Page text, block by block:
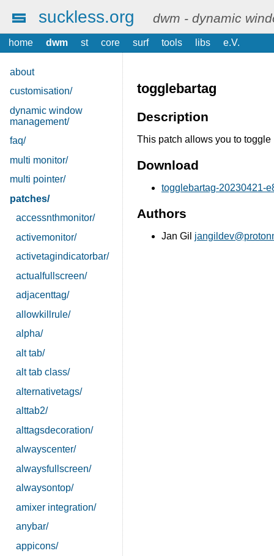
suckless.org dwm - dynamic
home dwm st core surf tools libs e.V.
about
customisation/
dynamic window
management/
faq/
multi monitor/
multi pointer/
patches/
accessnthmonitor/
activemonitor/
activetagindicatorbar/
actualfullscreen/
adjacenttag/
allowkillrule/
alpha/
alt tab/
alt tab class/
alternativetags/
alttab2/
alttagsdecoration/
alwayscenter/
alwaysfullscreen/
alwaysontop/
amixer integration/
anybar/
appicons/
togglebartag
Description
This patch allows you to
Download
togglebartag-20230421-
Authors
Jan Gil